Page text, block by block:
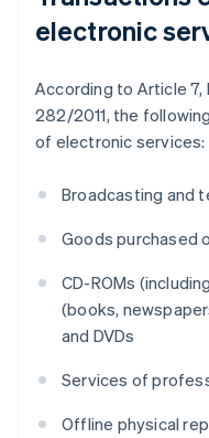
electronic
According to Article 7,
282/2011, the
of electronic services:
Broadcasting and
Goods purchased
CD-ROMs
(books,
and DVDs
Services of
Offline physical